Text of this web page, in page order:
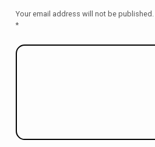
Your email address will not be published.
*